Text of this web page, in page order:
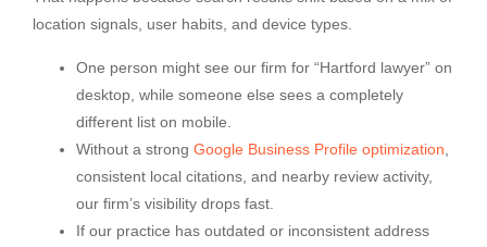
location signals, user habits, and device types.
One person might see our firm for “Hartford lawyer” on
desktop, while someone else sees a completely
different list on mobile.
Without a strong Google Business Profile optimization
consistent local citations, and nearby review activity,
our firm’s visibility drops fast.
If our practice has outdated or inconsistent address